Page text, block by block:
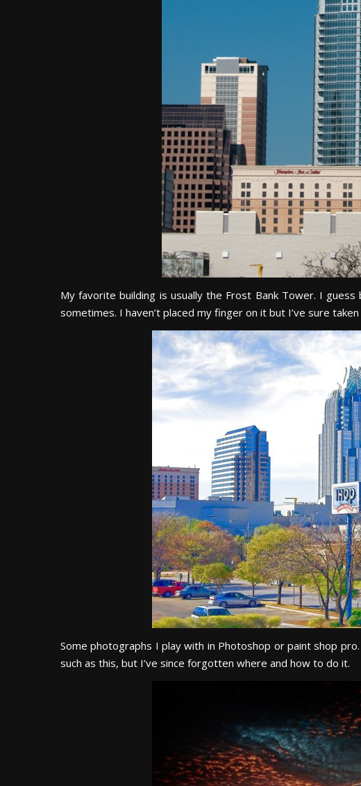
My favorite building is usually the Frost Bank Tower. I guess
sometimes. I haven’t placed my finger on it but I’ve sure
Some photographs I play with in Photoshop or paint shop
such as this, but I’ve since forgotten where and how to do it.